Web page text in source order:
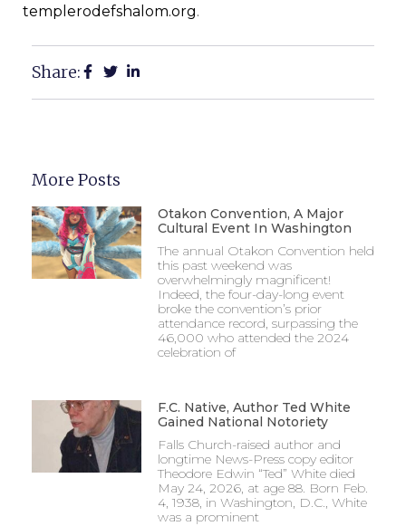
templerodefshalom.org.
Share:
More Posts
Otakon Convention, A Major
Cultural Event In Washington
The annual Otakon Convention held
this past weekend was
overwhelmingly magnificent!
Indeed, the four-day-long event
broke the convention’s prior
attendance record, surpassing the
46,000 who attended the 2024
celebration of
F.C. Native, Author Ted White
Gained National Notoriety
Falls Church-raised author and
longtime News-Press copy editor
Theodore Edwin “Ted” White died
May 24, 2026, at age 88. Born Feb.
4, 1938, in Washington, D.C., White
was a prominent